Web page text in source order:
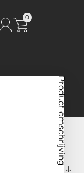
0
Product omschrijving